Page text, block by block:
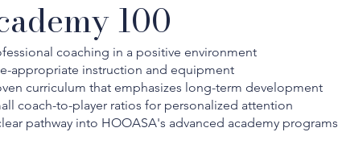
100
coaching in a positive environment
appropriate instruction and equipment
curriculum that emphasizes long-term development
coach-to-player ratios for personalized attention
pathway into HOOASA's advanced academy programs